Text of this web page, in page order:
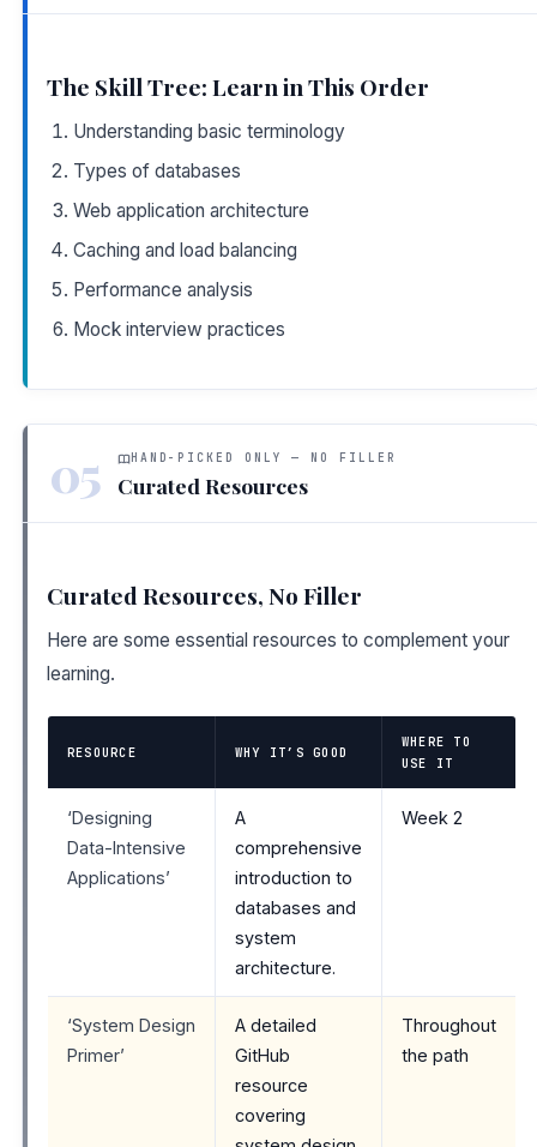
The Skill Tree: Learn in This Order
Understanding basic terminology
Types of databases
Web application architecture
Caching and load balancing
Performance analysis
Mock interview practices
05 HAND-PICKED ONLY — NO FILLER
Curated Resources
Curated Resources, No Filler
Here are some essential resources to complement your
learning.
RESOURCE WHY IT’S GOOD
WHERE TO
USE IT
‘Designing
Data-Intensive
Applications’
A
comprehensive
introduction to
databases and
system
architecture.
Week 2
‘System Design
Primer’
A detailed
GitHub
resource
covering
Throughout
the path